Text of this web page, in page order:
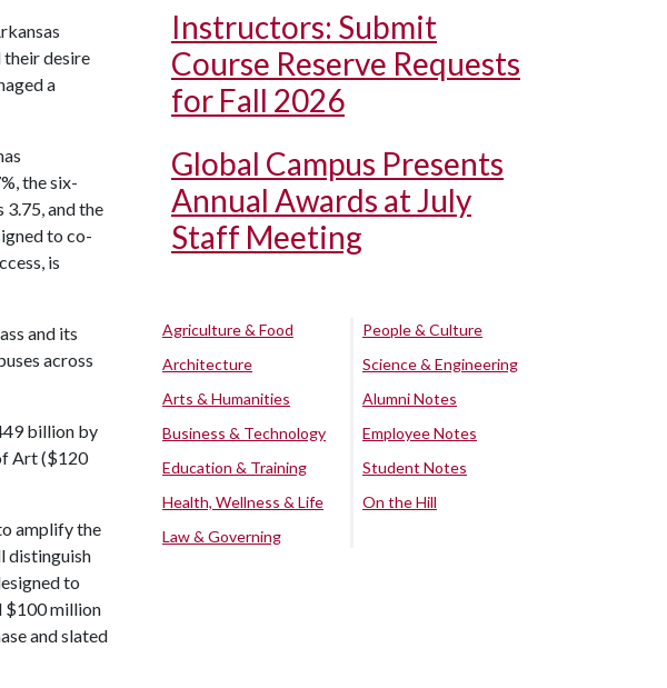
desire
a
the six-
3.75, and the
to co-
is
and its
across
billion by
Art ($120
amplify the
distinguish
to
$100 million
and slated
Instructors: Submit
Course Reserve Requests
for Fall 2026
Global Campus Presents
Annual Awards at July
Staff Meeting
Agriculture & Food
Architecture
Arts & Humanities
Business & Technology
Education & Training
Health, Wellness & Life
Law & Governing
People & Culture
Science & Engineering
Alumni Notes
Employee Notes
Student Notes
On the Hill